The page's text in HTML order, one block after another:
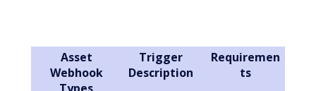
Asset
Webhook
Types
Trigger
Description
Requiremen
ts